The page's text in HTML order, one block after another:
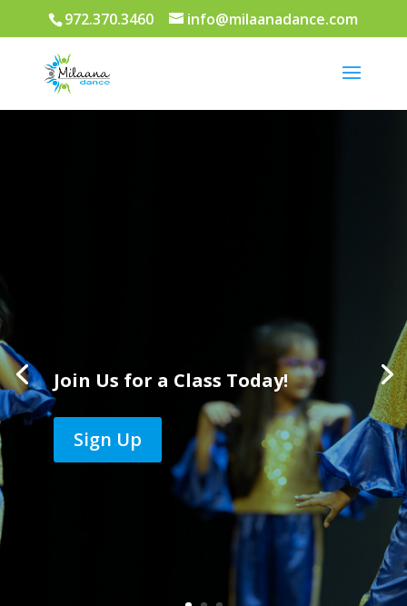
972.370.3460 info@milaanadance.com
Join Us for a Class Today!
Sign Up